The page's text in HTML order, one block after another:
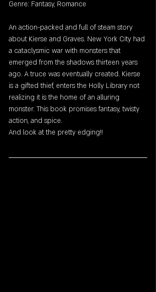
Genre: Fantasy, Romance
An action-packed and full of steam story
about Kierse and Graves. New York City had
a cataclysmic war with monsters that
emerged from the shadows thirteen years
ago. A truce was eventually created. Kierse
is a gifted thief, enters the Holly Library not
realizing it is the home of an alluring
monster. This book promises fantasy, twisty
action, and spice.
And look at the pretty edging!!